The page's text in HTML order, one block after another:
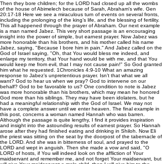
Then they bore children; for the LORD had closed up all the wombs
of the house of Abimelech because of Sarah, Abraham's wife. Gen
20:17-18 Here we see a miraculous turn of events on several fronts,
including the prolonging of the king’s life, and the blessing of fertility.
This all happened through the prayer of Abraham. Our next example
is a man named Jabez. This very short passage is an encouraging
insight into the power of simple, but earnest prayer. Now Jabez was
more honorable than his brothers, and his mother called his name
Jabez, saying, "Because I bore him in pain." And Jabez called on the
God of Israel saying, "Oh, that You would bless me indeed, and
enlarge my territory, that Your hand would be with me, and that You
would keep me from evil, that I may not cause pain!" So God granted
him what he requested. 1Chronicles 4:9-10 What an amazing
response to Jabez’s unpretentious prayer. Isn’t that what we all
want? God to hear us when we pray? God to intervene on our
behalf? God to be favorable to us? One condition to note is Jabez
was more honorable than his brothers, which may mean he honored
God more than his siblings. They may have been idolaters, but he
had a meaningful relationship with the God of Israel. We may not
have a complete answer until we enter heaven. The final example in
this post, concerns a woman named Hannah who was barren.
Although the passage is quite lengthy, I find it provides inspiration
and insight into the astounding results of earnest prayer. So Hannah
arose after they had finished eating and drinking in Shiloh. Now Eli
the priest was sitting on the seat by the doorpost of the tabernacle of
the LORD. And she was in bitterness of soul, and prayed to the
LORD and wept in anguish. Then she made a vow and said, "O
LORD of hosts, if You will indeed look on the affliction of Your
maidservant and remember me, and not forget Your maidservant, but